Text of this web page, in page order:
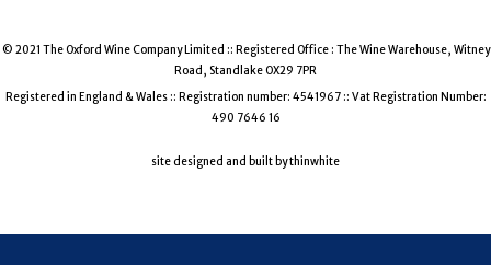
© 2021 The Oxford Wine Company Limited :: Registered Office : The Wine Warehouse, Witney
Road, Standlake OX29 7PR
Registered in England & Wales :: Registration number: 4541967 :: Vat Registration Number:
490 7646 16
site designed and built by thinwhite